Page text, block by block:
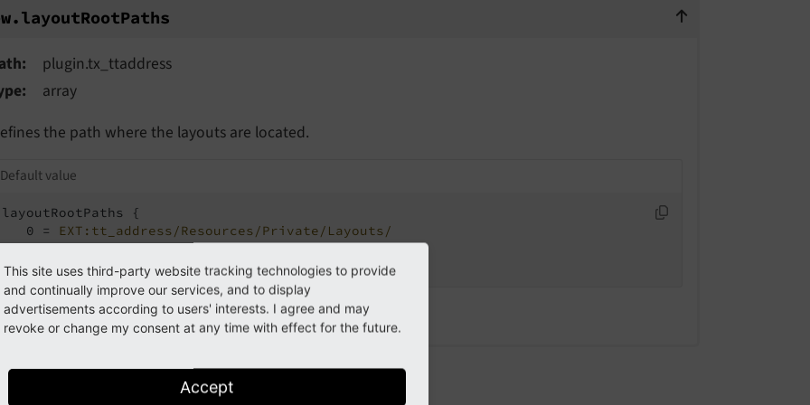
layoutRootPaths
plugin.tx_ttaddress
array
the path where the layouts are located.
Default value
layoutRootPaths {
   0 =
EXT:tt_address/Resources/Private/Layouts/
1 = {$plugin.tx_ttaddress.view.layoutRootPath}
}
Example: Seeview.templateRootPaths.
This site uses third-party website tracking technologies to provide
and continually improve our services, and to display
advertisements according to users' interests. I agree and may
revoke or change my consent at any time with effect for the future.
Accept